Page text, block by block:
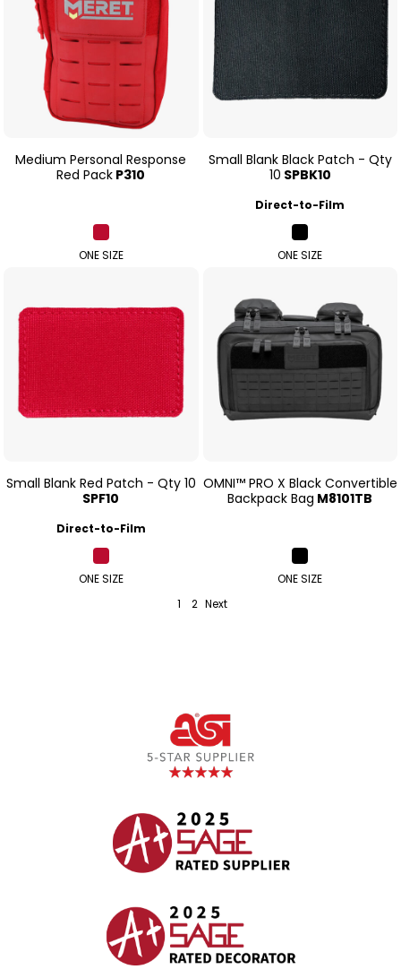
Medium Personal Response
Red Pack P310
ONE SIZE
Small Blank Black Patch - Qty
10 SPBK10
Direct-to-Film
ONE SIZE
Small Blank Red Patch - Qty 10
SPF10
Direct-to-Film
ONE SIZE
OMNI™ PRO X Black Convertible
Backpack Bag M8101TB
ONE SIZE
1
2 Next